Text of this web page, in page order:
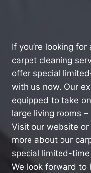
If you’re looking
carpet cleaning
offer special
with us now. Our
equipped to take
large living rooms
Visit our website
more about our
special limited-time
We look forward to